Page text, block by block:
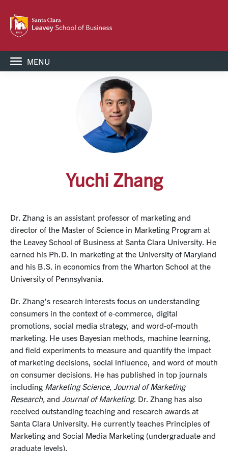
MENU
Yuchi Zhang
Dr. Zhang is an assistant professor of marketing and
director of the Master of Science in Marketing Program at
the Leavey School of Business at Santa Clara University. He
earned his Ph.D. in marketing at the University of Maryland
and his B.S. in economics from the Wharton School at the
University of Pennsylvania.
Dr. Zhang's research interests focus on understanding
consumers in the context of e-commerce, digital
promotions, social media strategy, and word-of-mouth
marketing. He uses Bayesian methods, machine learning,
and field experiments to measure and quantify the impact
of marketing decisions, social influence, and word of mouth
on consumer decisions. He has published in top journals
including Marketing Science, Journal of Marketing
Research, and Journal of Marketing. Dr. Zhang has also
received outstanding teaching and research awards at
Santa Clara University. He currently teaches Principles of
Marketing and Social Media Marketing (undergraduate and
graduate levels).